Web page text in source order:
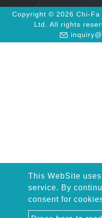
This WebSite
service. By
consent for
Copyright © 2026 Chi-Fa
Ltd. All rights